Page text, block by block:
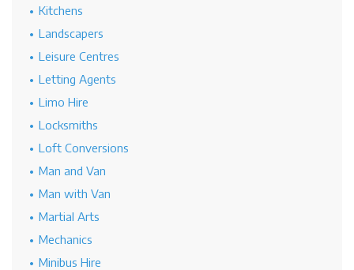
Kitchens
Landscapers
Leisure Centres
Letting Agents
Limo Hire
Locksmiths
Loft Conversions
Man and Van
Man with Van
Martial Arts
Mechanics
Minibus Hire